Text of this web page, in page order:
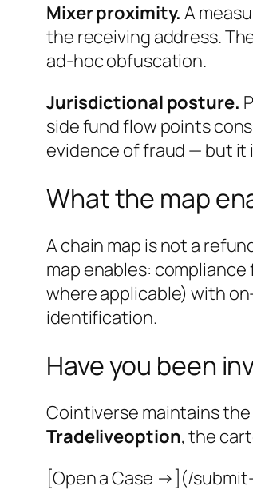
Mixer proximity. A
the receiving address.
ad-hoc obfuscation.
Jurisdictional posture.
side fund flow points
evidence of fraud — but it
What the map
A chain map is not a
map enables:
where applicable) with
identification.
Have you been
Cointiverse maintains
Tradeliveoption, the
[Open a Case →](/